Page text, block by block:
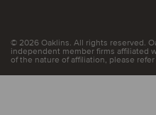
© 2026 Oaklins. All rights reserved.
independent member firms affiliated
of the nature of affiliation, please refer